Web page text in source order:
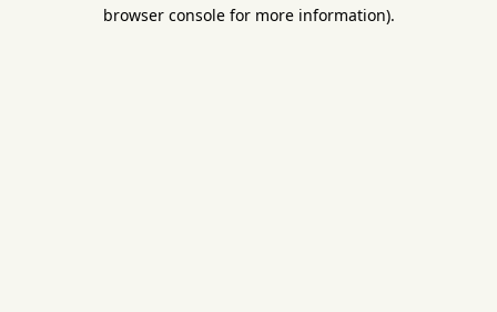
browser console for more information).